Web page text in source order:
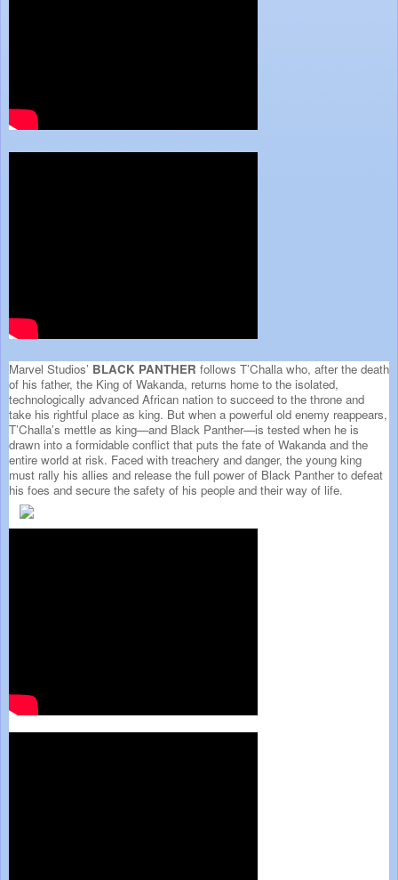
Marvel Studios’ BLACK PANTHER follows T’Challa who, after the death
of his father, the King of Wakanda, returns home to the isolated,
technologically advanced African nation to succeed to the throne and
take his rightful place as king. But when a powerful old enemy reappears,
T’Challa’s mettle as king—and Black Panther—is tested when he is
drawn into a formidable conflict that puts the fate of Wakanda and the
entire world at risk. Faced with treachery and danger, the young king
must rally his allies and release the full power of Black Panther to defeat
his foes and secure the safety of his people and their way of life.